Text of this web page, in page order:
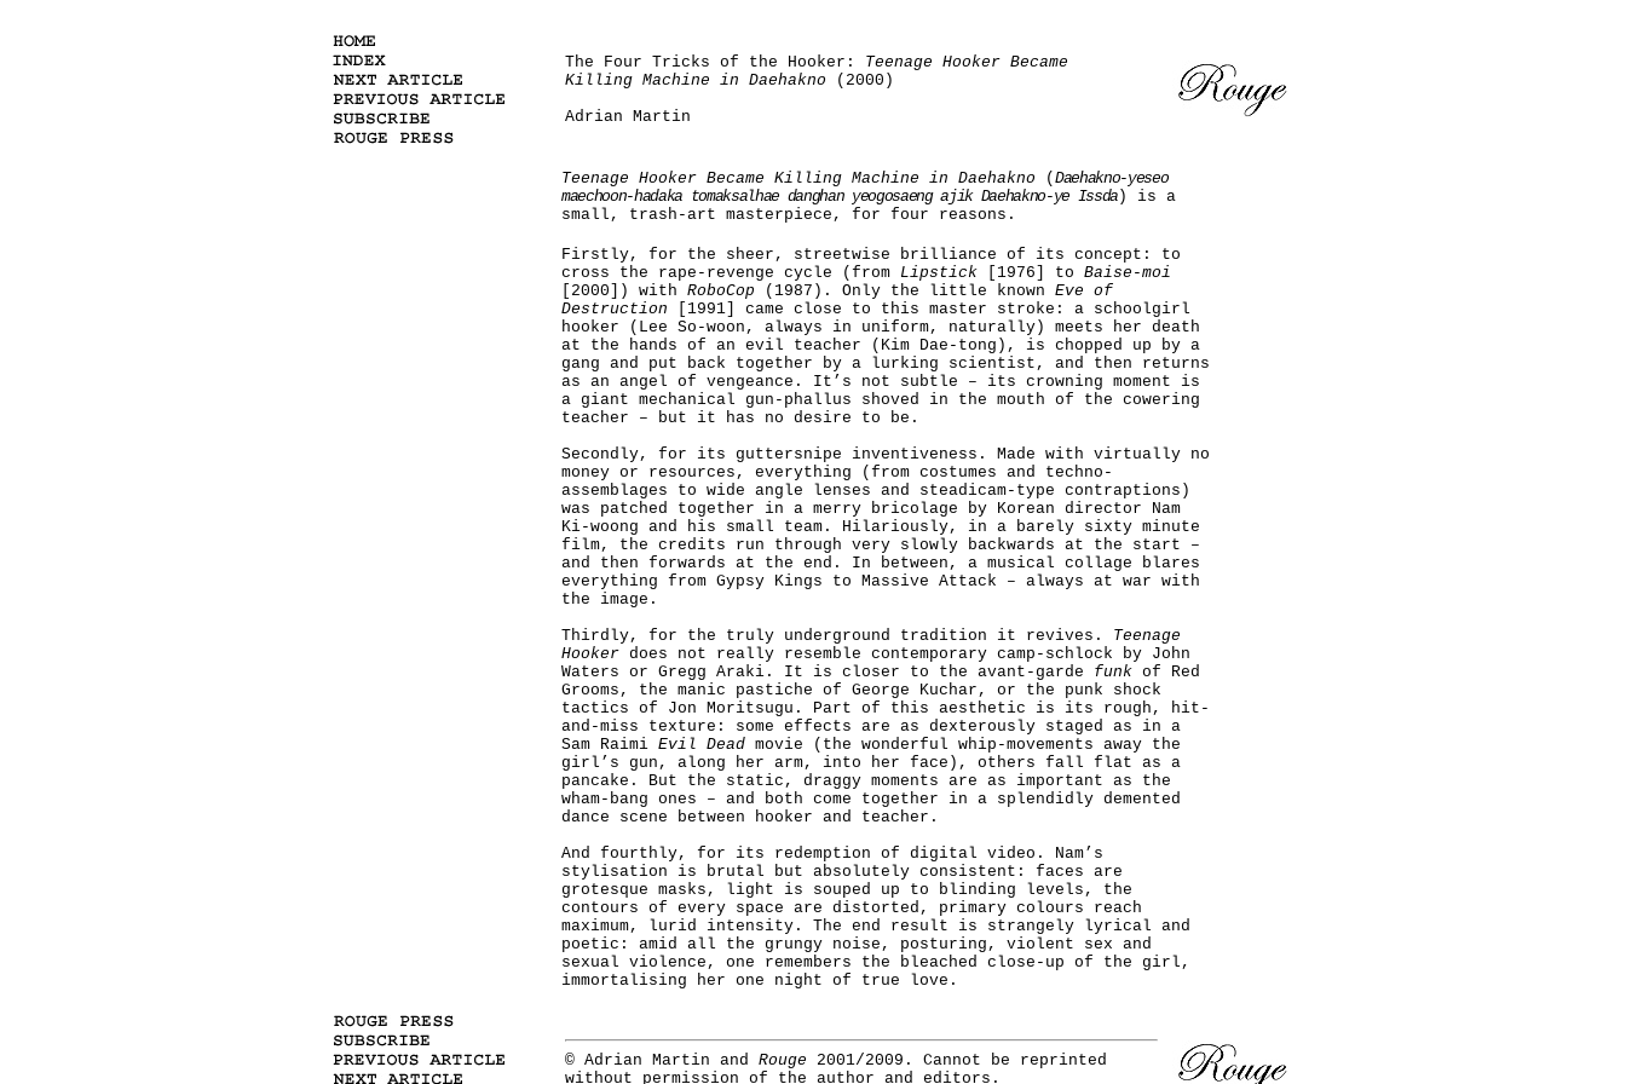
The Four Tricks of the Hooker: Teenage Hooker Became
Killing Machine in Daehakno
(2000)
Adrian Martin
Teenage Hooker Became Killing Machine in Daehakno ( Daehakno-yeseo
maechoon-hadaka tomaksalhae danghan yeogosaeng ajik Daehakno-ye Issda ) is a
small, trash-art masterpiece, for four reasons.
Firstly, for the sheer, streetwise brilliance of its concept: to
cross the rape-revenge cycle (from Lipstick [1976] to Baise-moi
[2000]) with RoboCop (1987). Only the little known Eve of
Destruction [1991] came close to this master stroke: a schoolgirl
hooker (Lee So-woon, always in uniform, naturally) meets her death
at the hands of an evil teacher (Kim Dae-tong), is chopped up by a
gang and put back together by a lurking scientist, and then returns
as an angel of vengeance. It’s not subtle – its crowning moment is
a giant mechanical gun-phallus shoved in the mouth of the cowering
teacher – but it has no desire to be.
Secondly, for its guttersnipe inventiveness.
Made with virtually no
money or resources, everything (from costumes and techno-
assemblages to wide angle lenses and steadicam-type contraptions)
was patched together in a merry bricolage by Korean director Nam
Ki-woong and his small team. Hilariously, in a barely sixty minute
film, the credits run through very slowly backwards at the start –
and then forwards at the end. In between, a musical collage blares
everything from Gypsy Kings to Massive Attack – always at war with
the image.
Thirdly, for the truly underground tradition it revives. Teenage
Hooker does not really resemble contemporary camp-schlock by John
Waters or Gregg Araki. It is closer to the avant-garde funk of Red
Grooms, the manic pastiche of George Kuchar, or the punk shock
tactics of Jon Moritsugu. Part of this aesthetic is its rough, hit-
and-miss texture: some effects are as dexterously staged as in a
Sam Raimi Evil Dead movie (the wonderful whip-movements away the
girl’s gun, along her arm, into her face), others fall flat as a
pancake. But the static, draggy moments are as important as the
wham-bang ones – and both come together in a splendidly demented
dance scene between hooker and teacher.
And fourthly, for its redemption of digital video.
Nam’s
stylisation is brutal but absolutely consistent: faces are
grotesque masks, light is souped up to blinding levels, the
contours of every space are distorted, primary colours reach
maximum, lurid intensity. The end result is strangely lyrical and
poetic: amid all the grungy noise, posturing, violent sex and
sexual violence, one remembers the bleached close-up of the girl,
immortalising her one night of true love.
© Adrian Martin and Rouge 2001/2009. Cannot be reprinted
without permission of the author and editors.